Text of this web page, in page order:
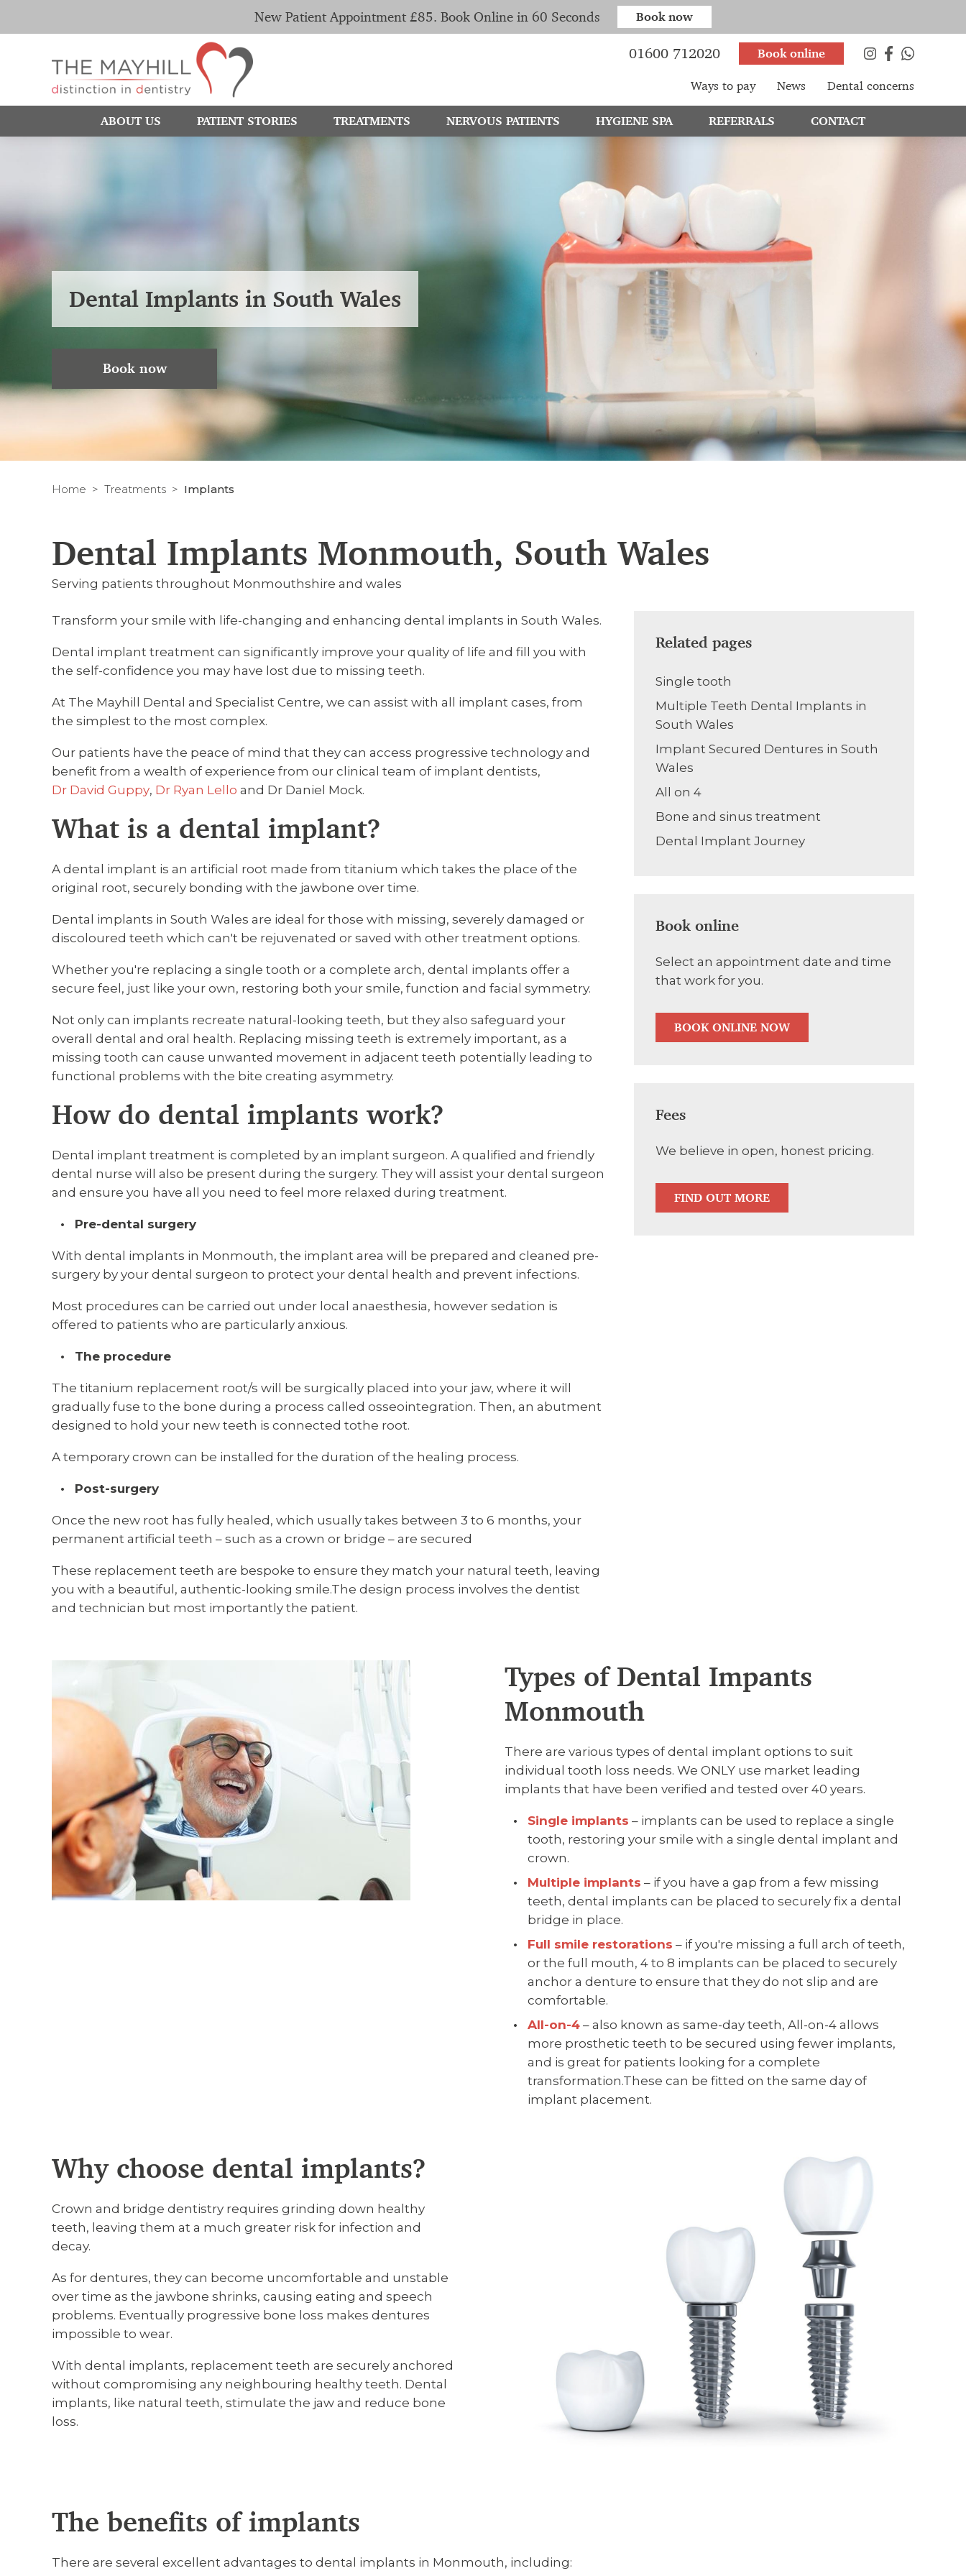
Dental Implants in South Wales
Book now
Home Treatments Implants
Dental Implants Monmouth, South Wales
Serving patients throughout Monmouthshire and wales
Transform your smile with life-changing and enhancing dental implants in South Wales.
Dental implant treatment can significantly improve your quality of life and fill you with
the self-confidence you may have lost due to missing teeth.
At The Mayhill Dental and Specialist Centre, we can assist with all implant cases, from
the simplest to the most complex.
Our patients have the peace of mind that they can access progressive technology and
benefit from a wealth of experience from our clinical team of implant dentists,
Dr David Guppy, Dr Ryan Lello and Dr Daniel Mock.
What is a dental implant?
A dental implant is an artificial root made from titanium which takes the place of the
original root, securely bonding with the jawbone over time.
Dental implants in South Wales are ideal for those with missing, severely damaged or
discoloured teeth which can't be rejuvenated or saved with other treatment options.
Whether you're replacing a single tooth or a complete arch, dental implants offer a
secure feel, just like your own, restoring both your smile, function and facial symmetry.
Not only can implants recreate natural-looking teeth, but they also safeguard your
overall dental and oral health. Replacing missing teeth is extremely important, as a
missing tooth can cause unwanted movement in adjacent teeth potentially leading to
functional problems with the bite creating asymmetry.
How do dental implants work?
Dental implant treatment is completed by an implant surgeon. A qualified and friendly
dental nurse will also be present during the surgery. They will assist your dental surgeon
and ensure you have all you need to feel more relaxed during treatment.
Pre-dental surgery
With dental implants in Monmouth, the implant area will be prepared and cleaned pre-
surgery by your dental surgeon to protect your dental health and prevent infections.
Most procedures can be carried out under local anaesthesia, however sedation is
offered to patients who are particularly anxious.
The procedure
The titanium replacement root/s will be surgically placed into your jaw, where it will
gradually fuse to the bone during a process called osseointegration. Then, an abutment
designed to hold your new teeth is connected tothe root.
A temporary crown can be installed for the duration of the healing process.
Post-surgery
Once the new root has fully healed, which usually takes between 3 to 6 months, your
permanent artificial teeth – such as a crown or bridge – are secured
These replacement teeth are bespoke to ensure they match your natural teeth, leaving
you with a beautiful, authentic-looking smile.The design process involves the dentist
and technician but most importantly the patient.
Related pages
Single tooth
Multiple Teeth Dental Implants in
South Wales
Implant Secured Dentures in South
Wales
All on 4
Bone and sinus treatment
Dental Implant Journey
Book online
Select an appointment date and time
that work for you.
BOOK ONLINE NOW
Fees
We believe in open, honest pricing.
FIND OUT MORE
Types of Dental Impants
Monmouth
There are various types of dental implant options to suit
individual tooth loss needs. We ONLY use market leading
implants that have been verified and tested over 40 years.
Single implants – implants can be used to replace a single
tooth, restoring your smile with a single dental implant and
crown.
Multiple implants – if you have a gap from a few missing
teeth, dental implants can be placed to securely fix a dental
bridge in place.
Full smile restorations – if you're missing a full arch of teeth,
or the full mouth, 4 to 8 implants can be placed to securely
anchor a denture to ensure that they do not slip and are
comfortable.
All-on-4 – also known as same-day teeth, All-on-4 allows
more prosthetic teeth to be secured using fewer implants,
and is great for patients looking for a complete
transformation.These can be fitted on the same day of
implant placement.
Why choose dental implants?
Crown and bridge dentistry requires grinding down healthy
teeth, leaving them at a much greater risk for infection and
decay.
As for dentures, they can become uncomfortable and unstable
over time as the jawbone shrinks, causing eating and speech
problems. Eventually progressive bone loss makes dentures
impossible to wear.
With dental implants, replacement teeth are securely anchored
without compromising any neighbouring healthy teeth. Dental
implants, like natural teeth, stimulate the jaw and reduce bone
loss.
The benefits of implants
There are several excellent advantages to dental implants in Monmouth, including:
New Patient Appointment £85. Book Online in 60 Seconds Book now
01600 712020 Book online
Ways to pay News Dental concerns
ABOUT US PATIENT STORIES TREATMENTS NERVOUS PATIENTS HYGIENE SPA REFERRALS CONTACT